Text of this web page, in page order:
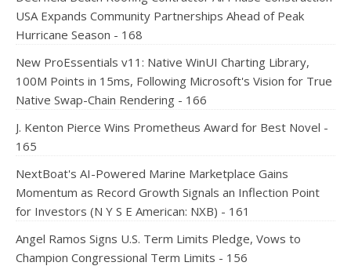
USA Expands Community Partnerships Ahead of Peak
Hurricane Season - 168
New ProEssentials v11: Native WinUI Charting Library,
100M Points in 15ms, Following Microsoft's Vision for True
Native Swap-Chain Rendering - 166
J. Kenton Pierce Wins Prometheus Award for Best Novel -
165
NextBoat's AI-Powered Marine Marketplace Gains
Momentum as Record Growth Signals an Inflection Point
for Investors (N Y S E American: NXB) - 161
Angel Ramos Signs U.S. Term Limits Pledge, Vows to
Champion Congressional Term Limits - 156